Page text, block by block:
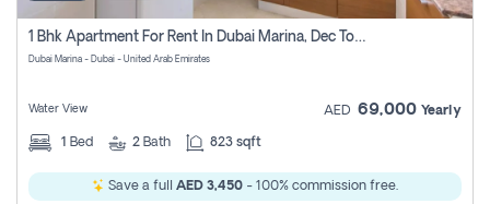
1 Bhk Apartment For Rent In Dubai Marina, Dec Towers
Dubai Marina - Dubai - United Arab Emirates
Water View AED 69,000 Yearly
1 Bed 2 Bath 823 sqft
Save a full AED 3,450 - 100% commission free.